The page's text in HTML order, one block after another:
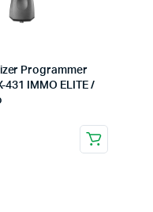
Programmer
IMMO ELITE /